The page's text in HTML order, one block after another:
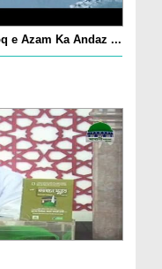
e Azam Ka Andaz ...